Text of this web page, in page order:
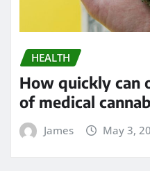
HEALTH
How quickly can
of medical
James May 3,